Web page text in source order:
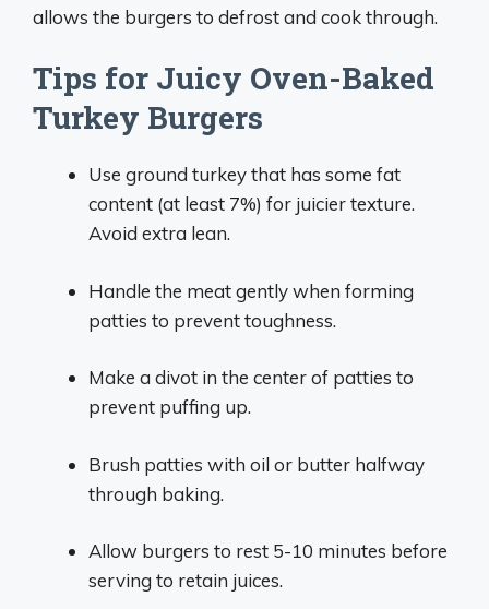
allows the burgers to defrost and cook through.
Tips for Juicy Oven-Baked
Turkey Burgers
Use ground turkey that has some fat
content (at least 7%) for juicier texture.
Avoid extra lean.
Handle the meat gently when forming
patties to prevent toughness.
Make a divot in the center of patties to
prevent puffing up.
Brush patties with oil or butter halfway
through baking.
Allow burgers to rest 5-10 minutes before
serving to retain juices.